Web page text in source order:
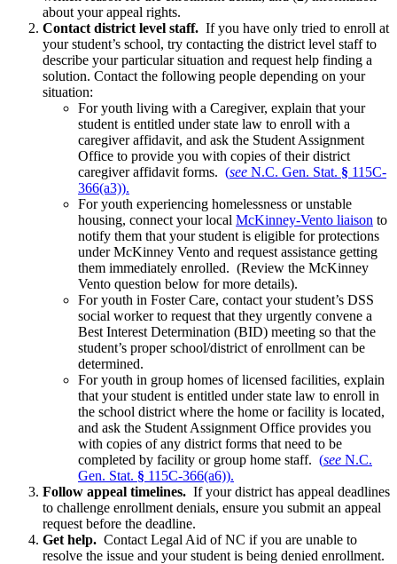
about your appeal rights.
Contact district level staff. If you have only tried to enroll at
your student’s school, try contacting the district level staff to
describe your particular situation and request help finding a
solution. Contact the following people depending on your
situation:
For youth living with a Caregiver, explain that your
student is entitled under state law to enroll with a
caregiver affidavit, and ask the Student Assignment
Office to provide you with copies of their district
caregiver affidavit forms. (see N.C. Gen. Stat. § 115C-
366(a3)).
For youth experiencing homelessness or unstable
housing, connect your local McKinney-Vento liaison to
notify them that your student is eligible for protections
under McKinney Vento and request assistance getting
them immediately enrolled. (Review the McKinney
Vento question below for more details).
For youth in Foster Care, contact your student’s DSS
social worker to request that they urgently convene a
Best Interest Determination (BID) meeting so that the
student’s proper school/district of enrollment can be
determined.
For youth in group homes of licensed facilities, explain
that your student is entitled under state law to enroll in
the school district where the home or facility is located,
and ask the Student Assignment Office provides you
with copies of any district forms that need to be
completed by facility or group home staff. (see N.C.
Gen. Stat. § 115C-366(a6)).
Follow appeal timelines. If your district has appeal deadlines
to challenge enrollment denials, ensure you submit an appeal
request before the deadline.
Get help. Contact Legal Aid of NC if you are unable to
resolve the issue and your student is being denied enrollment.